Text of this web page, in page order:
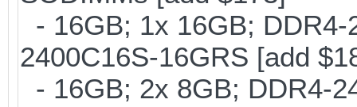
- 16GB; 1x 16GB;
2400C16S-16GRS [add
- 16GB; 2x 8GB; DDR4-